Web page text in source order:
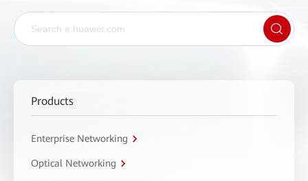
Products
Enterprise Networking
Optical Networking